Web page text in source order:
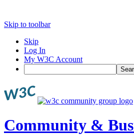
Skip to toolbar
Skip
Log In
My W3C Account
Community &